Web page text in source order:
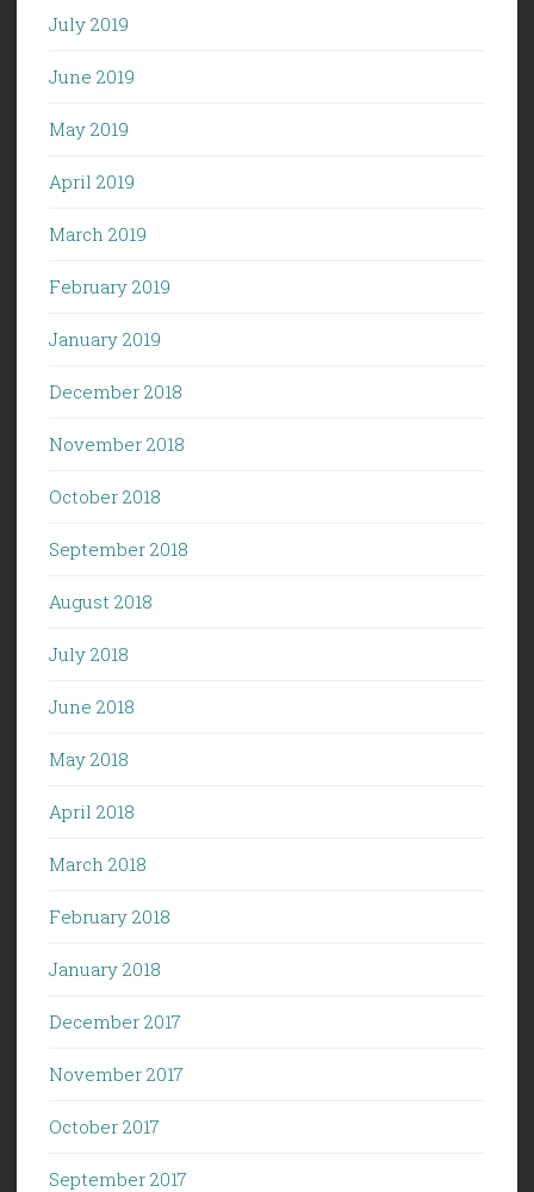
July 2019
June 2019
May 2019
April 2019
March 2019
February 2019
January 2019
December 2018
November 2018
October 2018
September 2018
August 2018
July 2018
June 2018
May 2018
April 2018
March 2018
February 2018
January 2018
December 2017
November 2017
October 2017
September 2017